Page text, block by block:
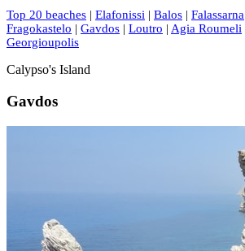
Top 20 beaches | Elafonissi | Balos | Falassarna
Fragokastelo | Gavdos | Loutro | Agia Roumeli
Georgioupolis
Calypso's Island
Gavdos